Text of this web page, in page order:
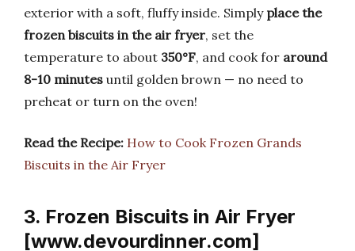
exterior with a soft, fluffy inside. Simply place the
frozen biscuits in the air fryer, set the
temperature to about 350°F, and cook for around
8-10 minutes until golden brown — no need to
preheat or turn on the oven!
Read the Recipe: How to Cook Frozen Grands
Biscuits in the Air Fryer
3. Frozen Biscuits in Air Fryer
[www.devourdinner.com]